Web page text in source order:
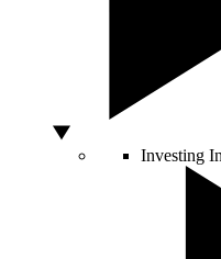
Investing